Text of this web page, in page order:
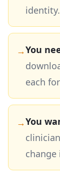
identity.
→You
each
→You
change